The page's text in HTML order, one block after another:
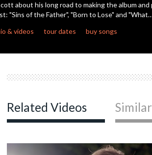
about his long road to making the album and
"Sins of the Father", "Born to Lose" and
& videos
tour dates buy songs
Related Videos